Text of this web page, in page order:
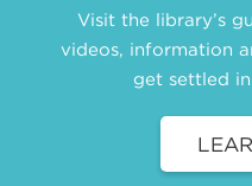
Visit the library’s
videos, information
get settled